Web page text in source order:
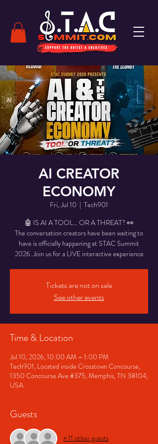
AI CREATOR
ECONOMY
Fri, Jul 10
  |
Tech901
🤖 IS AI A TOOL… OR A THREAT? 👀
The conversation creators have been waiting to
have is officially happening at STAC Summit
2026. Join us for a LIVE interactive experience
Tickets are not on sale
See other events
Time & Location
Jul 10, 2026, 10:00 AM – 1:00 PM
Tech901, Located inside Crosstown Concourse,
1350 Concourse Ave #375, Memphis, TN 38104,
USA
Guests
+ 11 other guests